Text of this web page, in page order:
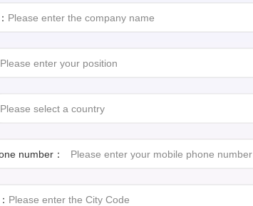
number：